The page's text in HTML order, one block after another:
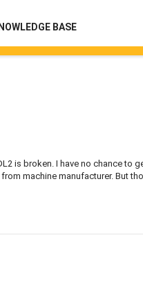
BASE
is broken. I have no chance to
machine manufacturer. But